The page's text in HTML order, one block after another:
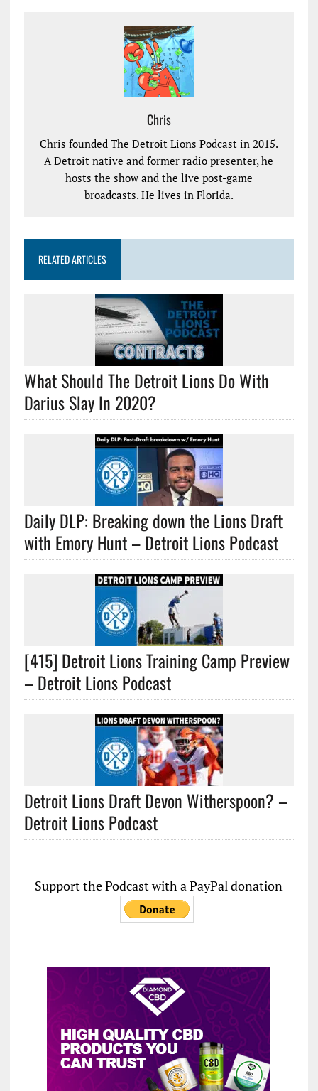
Chris
Chris founded The Detroit Lions Podcast in 2015.
A Detroit native and former radio presenter, he
hosts the show and the live post-game
broadcasts. He lives in Florida.
RELATED ARTICLES
What Should The Detroit Lions Do With
Darius Slay In 2020?
Daily DLP: Breaking down the Lions Draft
with Emory Hunt – Detroit Lions Podcast
[415] Detroit Lions Training Camp Preview
– Detroit Lions Podcast
Detroit Lions Draft Devon Witherspoon? –
Detroit Lions Podcast
Support the Podcast with a PayPal donation